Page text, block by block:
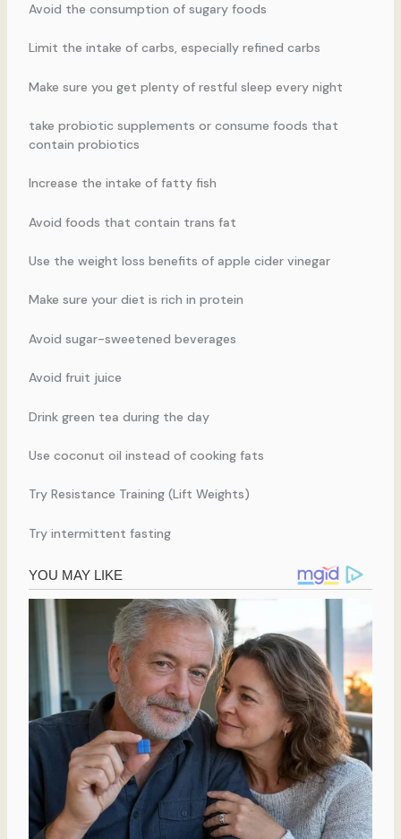
Avoid the consumption of sugary foods
Limit the intake of carbs, especially refined carbs
Make sure you get plenty of restful sleep every night
take probiotic supplements or consume foods that
contain probiotics
Increase the intake of fatty fish
Avoid foods that contain trans fat
Use the weight loss benefits of apple cider vinegar
Make sure your diet is rich in protein
Avoid sugar-sweetened beverages
Avoid fruit juice
Drink green tea during the day
Use coconut oil instead of cooking fats
Try Resistance Training (Lift Weights)
Try intermittent fasting